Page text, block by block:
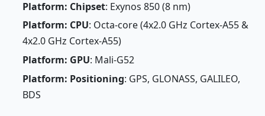
Platform: Chipset: Exynos 850 (8 nm)
Platform: CPU: Octa-core (4x2.0 GHz Cortex-A55 &
4x2.0 GHz Cortex-A55)
Platform: GPU: Mali-G52
Platform: Positioning: GPS, GLONASS, GALILEO,
BDS